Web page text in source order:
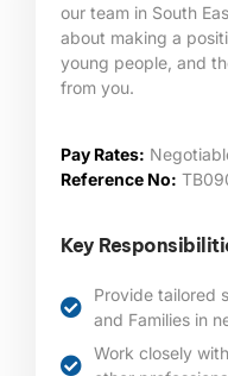
our team in South
about making a
young people, and
from you.
Pay Rates:
Reference No:
Key
Provide tailored
and Families in
Work closely